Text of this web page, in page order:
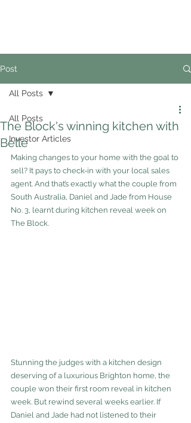
Post
All Posts
Investor Articles
All Posts
The Block's winning kitchen with
Belle
Making changes to your home with the goal to
sell? It pays to check-in with your local sales
agent. And that’s exactly what the couple from
South Australia, Daniel and Jade from House
No. 3, learnt during kitchen reveal week on
The Block.
Stunning the judges with a kitchen design
deserving of a luxurious Brighton home, the
couple won their first room reveal in kitchen
week. But rewind several weeks earlier. If
Daniel and Jade had not listened to their